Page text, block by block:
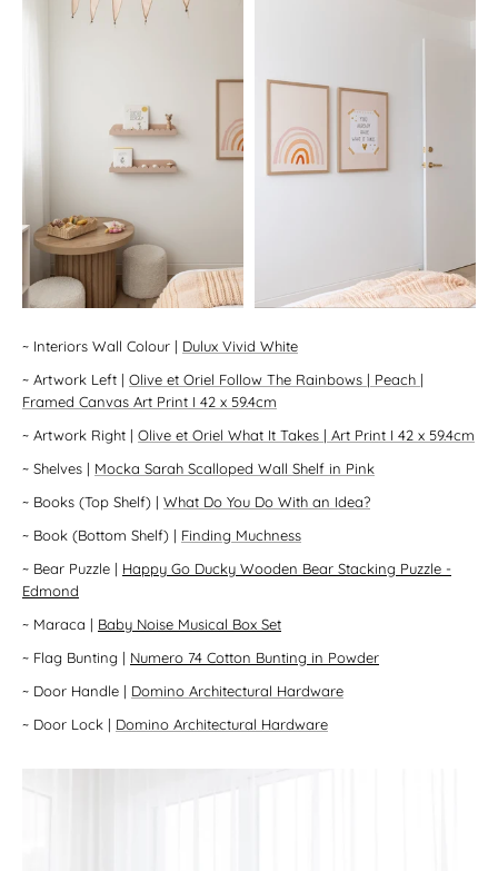
~ Interiors Wall Colour | Dulux Vivid White
~ Artwork Left | Olive et Oriel Follow The Rainbows | Peach |
Framed Canvas Art Print I 42 x 59.4cm
~ Artwork Right | Olive et Oriel What It Takes | Art Print I 42 x 59.4cm
~ Shelves | Mocka Sarah Scalloped Wall Shelf in Pink
~ Books (Top Shelf) | What Do You Do With an Idea?
~ Book (Bottom Shelf) | Finding Muchness
~ Bear Puzzle | Happy Go Ducky Wooden Bear Stacking Puzzle -
Edmond
~ Maraca | Baby Noise Musical Box Set
~ Flag Bunting | Numero 74 Cotton Bunting in Powder
~ Door Handle | Domino Architectural Hardware
~ Door Lock | Domino Architectural Hardware